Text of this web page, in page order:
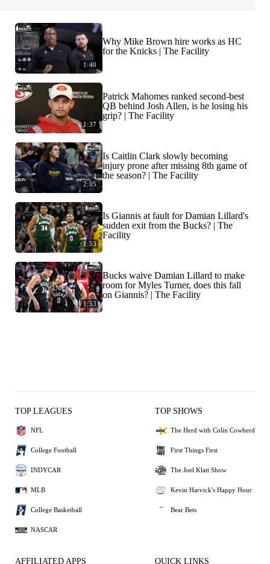
1:40
Why Mike Brown hire works as HC
for the Knicks | The Facility
1:37
Patrick Mahomes ranked second-best
QB behind Josh Allen, is he losing his
grip? | The Facility
2:05
Is Caitlin Clark slowly becoming
injury prone after missing 8th game of
the season? | The Facility
1:53
Is Giannis at fault for Damian Lillard's
sudden exit from the Bucks? | The
Facility
1:53
Bucks waive Damian Lillard to make
room for Myles Turner, does this fall
on Giannis? | The Facility
TOP LEAGUES
NFL
College Football
INDYCAR
MLB
College Basketball
NASCAR
TOP SHOWS
The Herd with Colin Cowherd
First Things First
The Joel Klatt Show
Kevin Harvick's Happy Hour
Bear Bets
AFFILIATED APPS QUICK LINKS